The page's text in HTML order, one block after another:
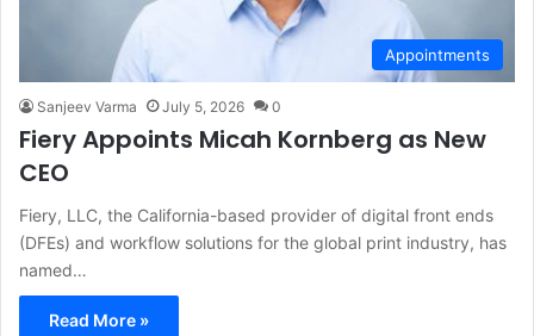
Appointments
Sanjeev Varma July 5, 2026 0
Fiery Appoints Micah Kornberg as New
CEO
Fiery, LLC, the California-based provider of digital front ends
(DFEs) and workflow solutions for the global print industry, has
named…
Read More »